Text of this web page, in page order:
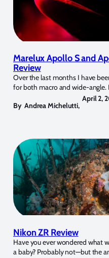
Marelux Apollo S and
Review
Over the last months I have
for both macro and wide-angle.
By Andrea Michelutti,
April 2,
Nikon ZR Review
Have you ever wondered what
a baby? Probably not—but the